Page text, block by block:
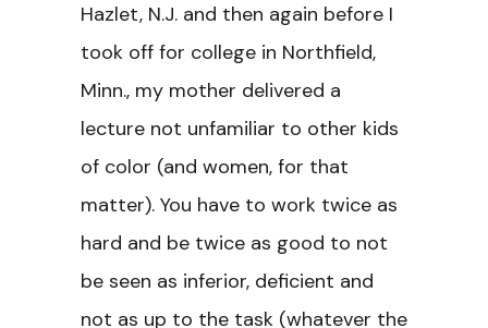
Hazlet, N.J. and then again before I
took off for college in Northfield,
Minn., my mother delivered a
lecture not unfamiliar to other kids
of color (and women, for that
matter). You have to work twice as
hard and be twice as good to not
be seen as inferior, deficient and
not as up to the task (whatever the